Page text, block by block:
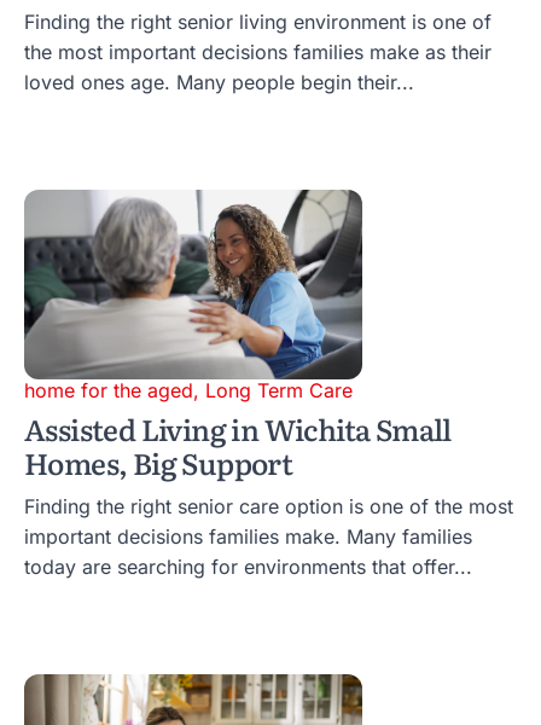
Finding the right senior living environment is one of
the most important decisions families make as their
loved ones age. Many people begin their...
home for the aged, Long Term Care
Assisted Living in Wichita Small
Homes, Big Support
Finding the right senior care option is one of the most
important decisions families make. Many families
today are searching for environments that offer...